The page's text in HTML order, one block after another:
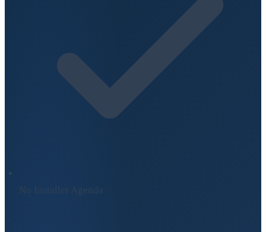
No Installer Agenda